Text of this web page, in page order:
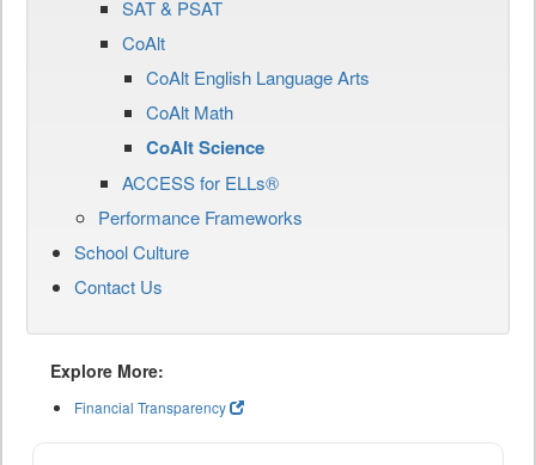
SAT & PSAT
CoAlt
CoAlt English Language Arts
CoAlt Math
CoAlt Science
ACCESS for ELLs®
Performance Frameworks
School Culture
Contact Us
Explore More:
Financial Transparency